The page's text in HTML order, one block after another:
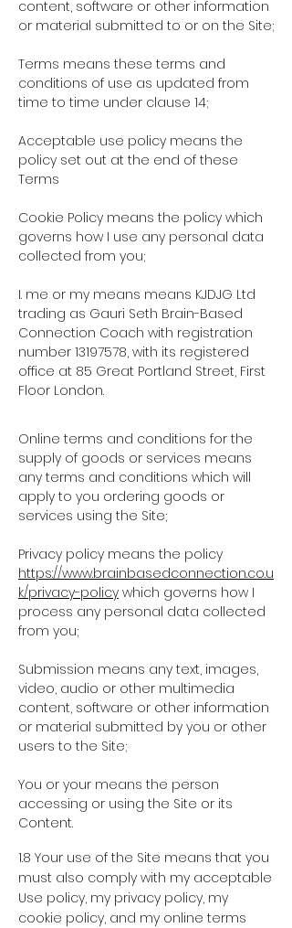
content, software or other information
or material submitted to or on the Site;
Terms means these terms and
conditions of use as updated from
time to time under clause 14;
Acceptable use policy means the
policy set out at the end of these
Terms
Cookie Policy means the policy which
governs how I use any personal data
collected from you;
I. me or my means means KJDJG Ltd
trading as Gauri Seth Brain-Based
Connection Coach with registration
number 13197578, with its registered
office at 85 Great Portland Street, First
Floor London.
Online terms and conditions for the
supply of goods or services means
any terms and conditions which will
apply to you ordering goods or
services using the Site;
Privacy policy means the policy
https://www.brainbasedconnection.co.u
k/privacy-policy which governs how I
process any personal data collected
from you;
Submission means any text, images,
video, audio or other multimedia
content, software or other information
or material submitted by you or other
users to the Site;
You or your means the person
accessing or using the Site or its
Content.
1.8 Your use of the Site means that you
must also comply with my acceptable
Use policy, my privacy policy, my
cookie policy, and my online terms